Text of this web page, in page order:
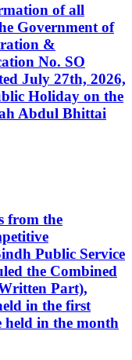
of all
Government of
&
No. SO
July 27th, 2026,
Holiday on the
Abdul Bhittai
from the
Public Service
the Combined
Part),
in the first
held in the month